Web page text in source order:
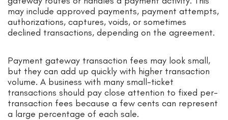
may include approved payments, payment attempts,
authorizations, captures, voids, or sometimes
declined transactions, depending on the agreement.
Payment gateway transaction fees may look small,
but they can add up quickly with higher transaction
volume. A business with many small-ticket
transactions should pay close attention to fixed per-
transaction fees because a few cents can represent
a large percentage of each sale.